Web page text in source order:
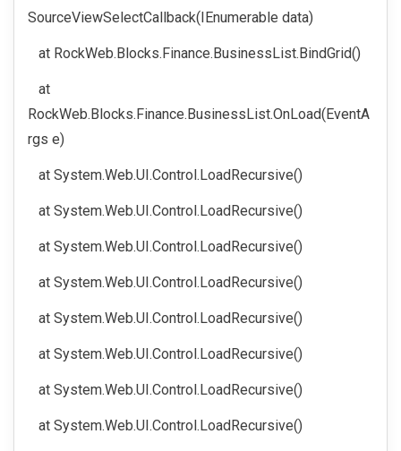
SourceViewSelectCallback(IEnumerable data)
at RockWeb.Blocks.Finance.BusinessList.BindGrid()
at
RockWeb.Blocks.Finance.BusinessList.OnLoad(EventA
rgs e)
at System.Web.UI.Control.LoadRecursive()
at System.Web.UI.Control.LoadRecursive()
at System.Web.UI.Control.LoadRecursive()
at System.Web.UI.Control.LoadRecursive()
at System.Web.UI.Control.LoadRecursive()
at System.Web.UI.Control.LoadRecursive()
at System.Web.UI.Control.LoadRecursive()
at System.Web.UI.Control.LoadRecursive()